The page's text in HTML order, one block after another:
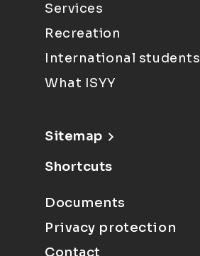
Services
Recreation
International students
What ISYY
Sitemap
Shortcuts
Documents
Privacy protection
Contact